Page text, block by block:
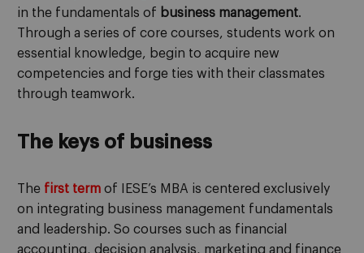
in the fundamentals of business management.
Through a series of core courses, students work on
essential knowledge, begin to acquire new
competencies and forge ties with their classmates
through teamwork.
The keys of business
The first term of IESE’s MBA is centered exclusively
on integrating business management fundamentals
and leadership. So courses such as financial
accounting, decision analysis, marketing and finance